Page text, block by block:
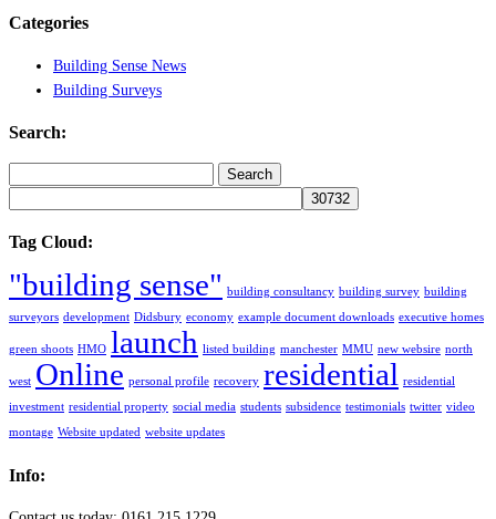
Categories
Building Sense News
Building Surveys
Search:
Tag Cloud:
"building sense" building consultancy building survey building
surveyors development Didsbury economy example document downloads executive homes
green shoots HMO launch listed building manchester MMU new websire north
west Online personal profile recovery residential residential
investment residential property social media students subsidence testimonials twitter video
montage Website updated website updates
Info: